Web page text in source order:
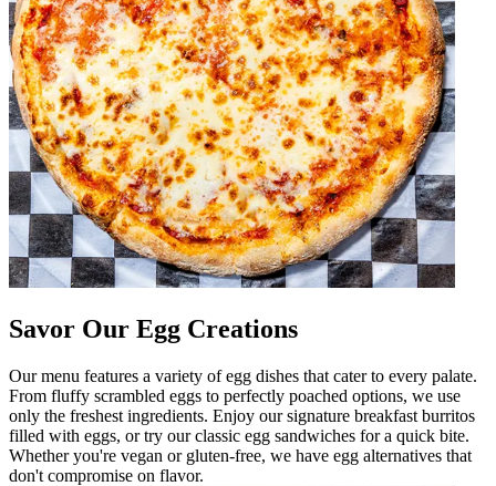
Savor Our Egg Creations
Our menu features a variety of egg dishes that cater to every palate.
From fluffy scrambled eggs to perfectly poached options, we use
only the freshest ingredients. Enjoy our signature breakfast burritos
filled with eggs, or try our classic egg sandwiches for a quick bite.
Whether you're vegan or gluten-free, we have egg alternatives that
don't compromise on flavor.